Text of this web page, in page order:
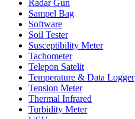
Radar Gun
Sampel Bag
Software
Soil Tester
Susceptibility Meter
Tachometer
Telepon Satelit
Temperature & Data Logger
Tension Meter
Thermal Infrared
Turbidity Meter